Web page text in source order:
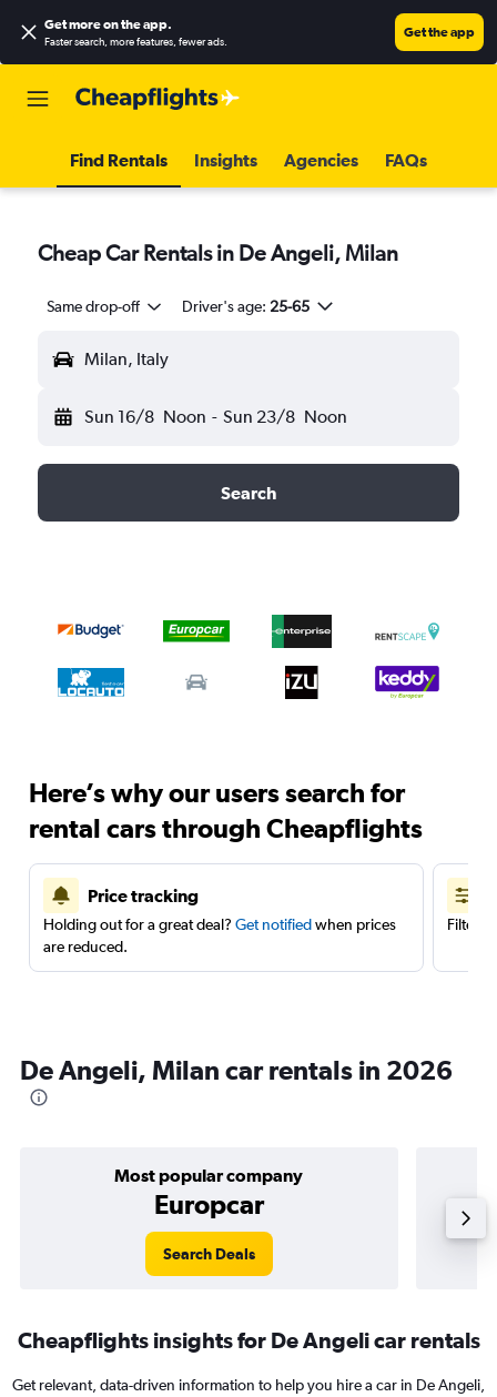
Get more on the app.
Faster search, more features, fewer ads.
Get the app
Find Rentals Insights Agencies FAQs
Cheap Car Rentals in De Angeli, Milan
Same drop-off Driver's age: 25-65
Milan, Italy
Sun 16/8 Noon - Sun 23/8 Noon
Search
Here’s why our users search for
rental cars through Cheapflights
Price tracking
Holding out for a great deal? Get notifiedwhen prices
are reduced.
Filter
De Angeli, Milan car rentals in 2026
Most popular company
Europcar
Search Deals
Cheapflights insights for De Angeli car rentals
Get relevant, data-driven information to help you hire a car in De Angeli,